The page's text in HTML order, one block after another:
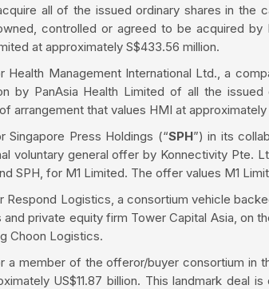
all of the issued ordinary shares in the
controlled or agreed to be acquired by
at approximately S$433.56 million.
Health Management International Ltd., a
by PanAsia Health Limited of all the
arrangement that values HMI at approximately
Singapore Press Holdings (“SPH”) in its
voluntary general offer by Konnectivity Pte.
SPH, for M1 Limited. The offer values M1
Respond Logistics, a consortium vehicle
and private equity firm Tower Capital Asia, on
Choon Logistics.
a member of the offeror/buyer consortium in
US$11.87 billion. This landmark deal